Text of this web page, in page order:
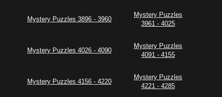
Mystery Puzzles 3896 - 3960
Mystery Puzzles
3961 - 4025
Mystery Puzzles 4026 - 4090
Mystery Puzzles
4091 - 4155
Mystery Puzzles 4156 - 4220
Mystery Puzzles
4221 - 4285